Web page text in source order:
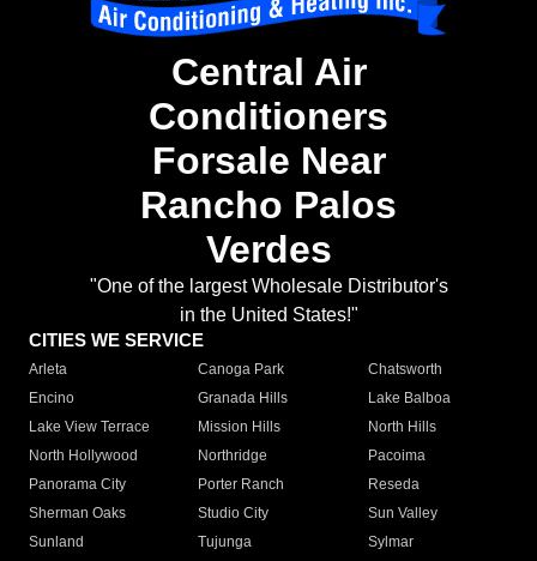
Central Air
Conditioners
Forsale Near
Rancho Palos
Verdes
"One of the largest Wholesale Distributor's
in the United States!"
CITIES WE SERVICE
Arleta Canoga Park
Chatsworth
Encino
Granada Hills
Lake Balboa
Lake View Terrace
Mission Hills
North Hills
North Hollywood
Northridge
Pacoima
Panorama City
Porter Ranch
Reseda
Sherman Oaks
Studio City
Sun Valley
Sunland
Tujunga
Sylmar